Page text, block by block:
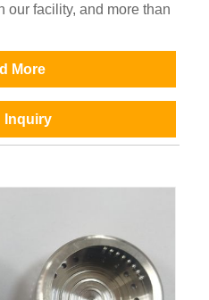
our facility, and more than
More
Inquiry